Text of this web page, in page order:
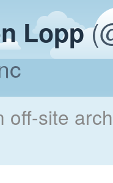
Lopp
off-site